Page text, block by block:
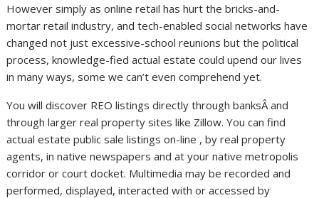
However simply as online retail has hurt the bricks-and-
mortar retail industry, and tech-enabled social networks have
changed not just excessive-school reunions but the political
process, knowledge-fied actual estate could upend our lives
in many ways, some we can’t even comprehend yet.
You will discover REO listings directly through banksÂ and
through larger real property sites like Zillow. You can find
actual estate public sale listings on-line , by real property
agents, in native newspapers and at your native metropolis
corridor or court docket. Multimedia may be recorded and
performed, displayed, interacted with or accessed by